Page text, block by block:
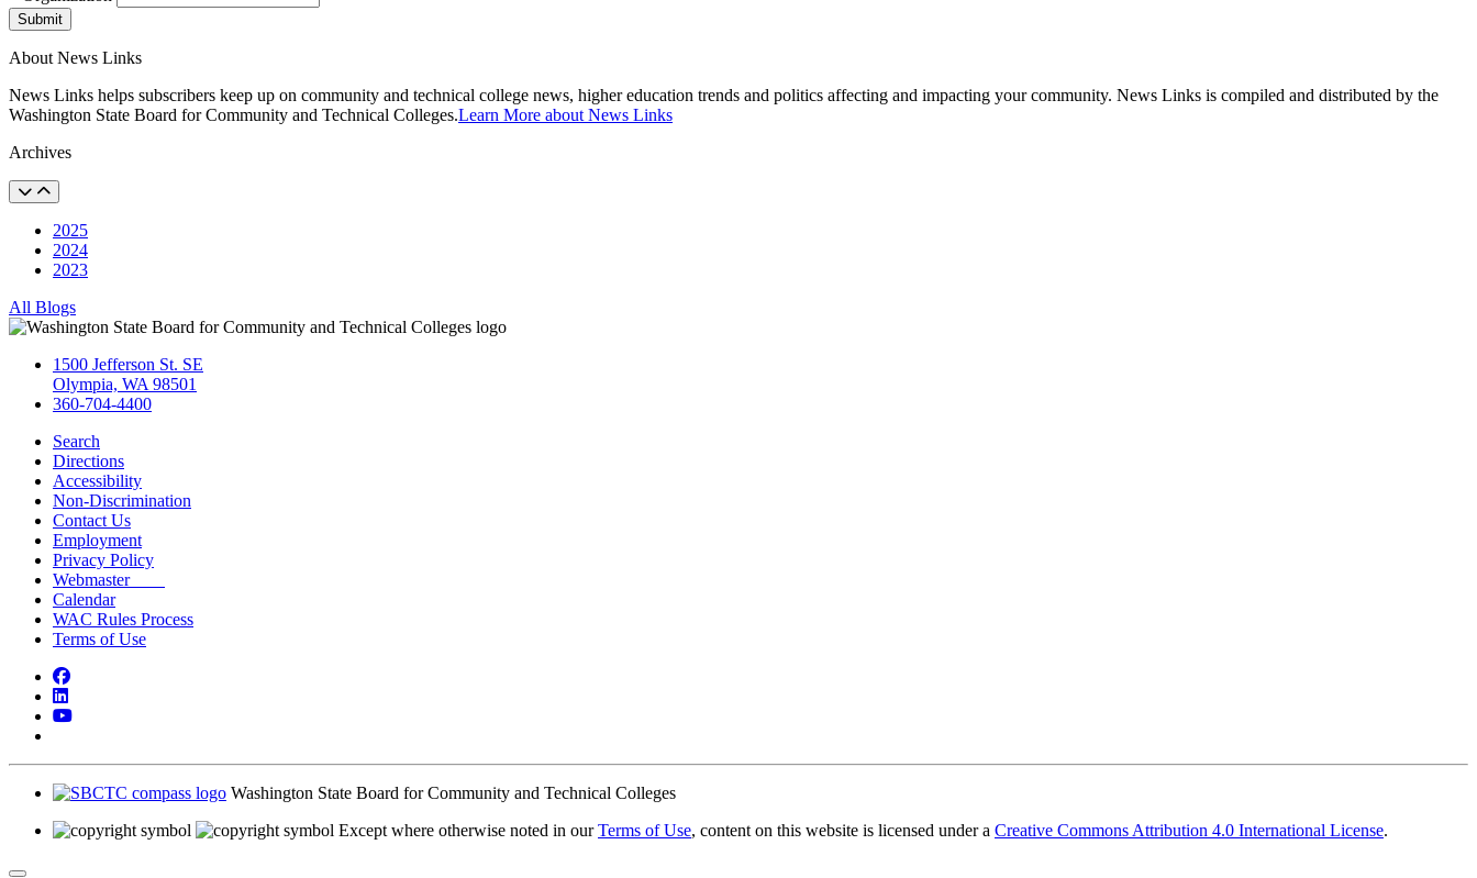
Submit
About News Links
News Links helps subscribers keep up on community and technical college news, higher education trends and politics affecting and impacting your community. News Links is compiled and distributed by the
Washington State Board for Community and Technical Colleges.Learn More about News Links
Archives
2025
2024
2023
All Blogs
1500 Jefferson St. SE
Olympia, WA 98501
360-704-4400
Search
Directions
Accessibility
Non-Discrimination
Contact Us
Employment
Privacy Policy
Webmaster
Calendar
WAC Rules Process
Terms of Use
Facebook
LinkedIn
YouTube
Washington State Board for Community and Technical Colleges
Except where otherwise noted in ourTerms of Use, content on this website is licensed under a Creative Commons Attribution 4.0 International License.